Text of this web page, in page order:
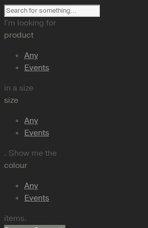
I'm looking for
product
Any
Events
in a size
size
Any
Events
. Show me the
colour
Any
Events
items.